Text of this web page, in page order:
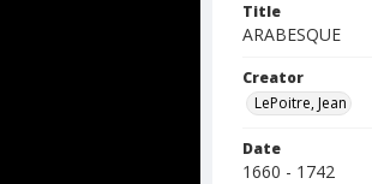
Title
ARABESQUE
Creator
LePoitre, Jean
Date
1660 - 1742